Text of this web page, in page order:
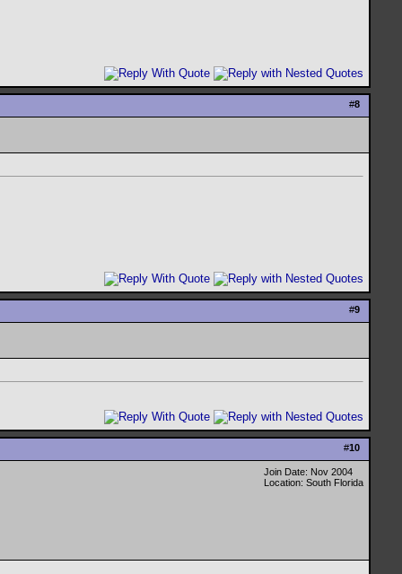
#8
#9
#10
Join Date: Nov 2004
Location: South Florida